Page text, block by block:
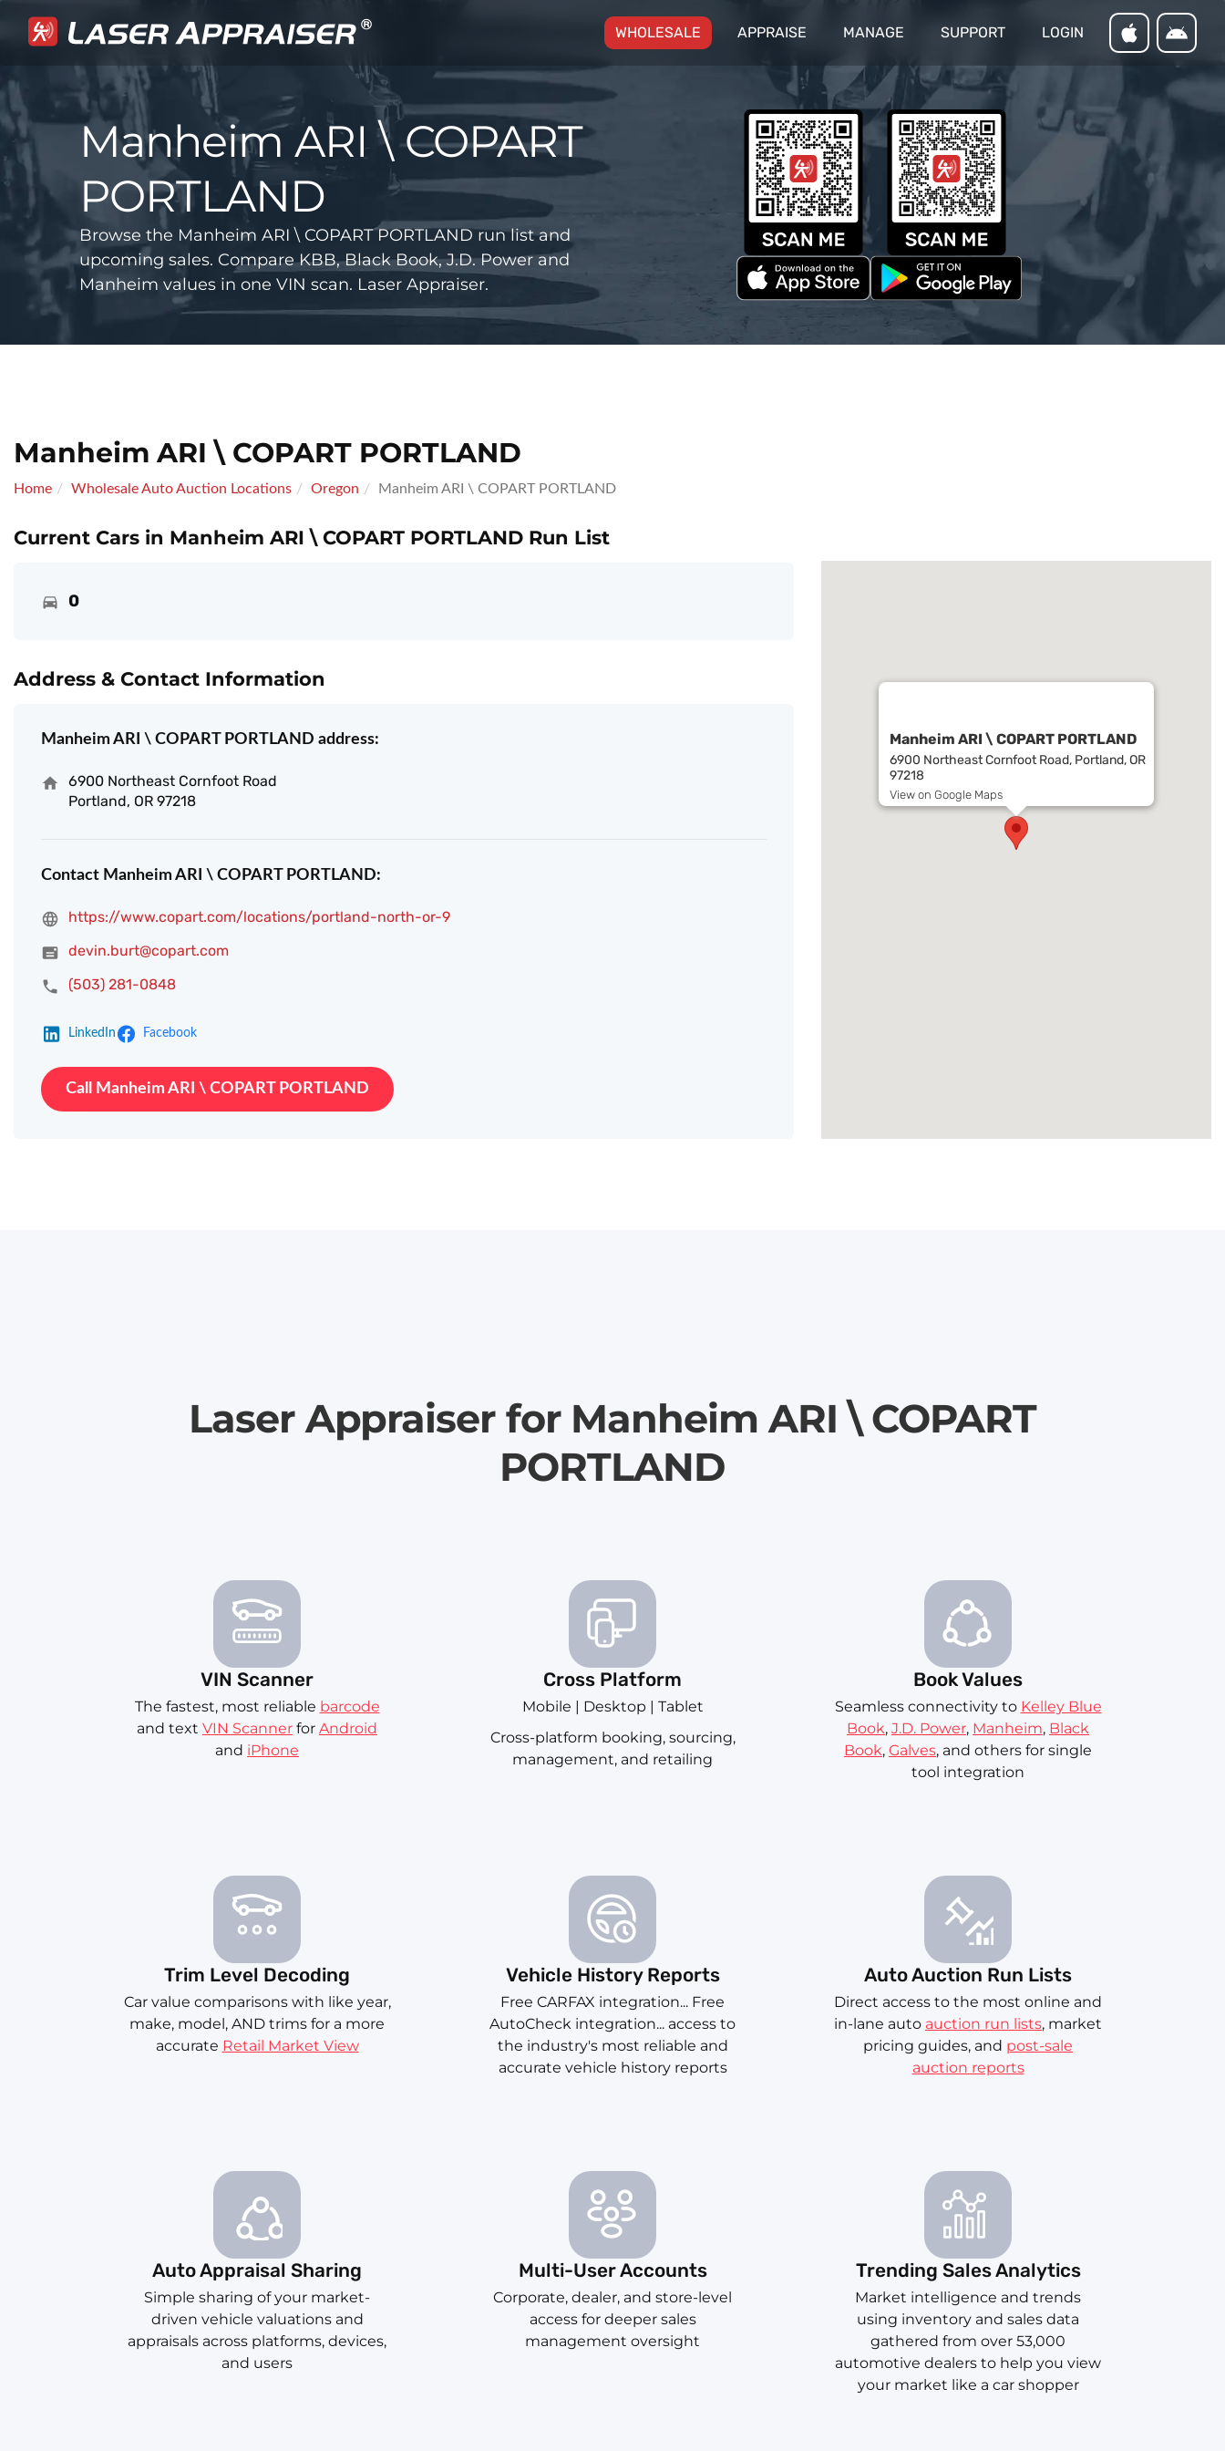
WHOLESALE (CURRENT)
APPRAISE MANAGE SUPPORT LOGIN
Manheim ARI \ COPART
PORTLAND
Browse the Manheim ARI \ COPART PORTLAND run list and
upcoming sales. Compare KBB, Black Book, J.D. Power and
Manheim values in one VIN scan. Laser Appraiser.
Manheim ARI \ COPART PORTLAND
Home Wholesale Auto Auction Locations Oregon Manheim ARI \ COPART PORTLAND
Current Cars in Manheim ARI \ COPART PORTLAND Run List
0
Address & Contact Information
Manheim ARI \ COPART PORTLAND address:
6900 Northeast Cornfoot Road
Portland, OR 97218
Contact Manheim ARI \ COPART PORTLAND:
https://www.copart.com/locations/portland-north-or-9
devin.burt@copart.com
(503) 281-0848
LinkedIn Facebook
Call Manheim ARI \ COPART PORTLAND
Manheim ARI \ COPART PORTLAND
6900 Northeast Cornfoot Road, Portland, OR
97218
View on Google Maps
Laser Appraiser for Manheim ARI \ COPART
PORTLAND
VIN Scanner
The fastest, most reliable barcode
and text VIN Scanner for Android
and iPhone
Cross Platform
Mobile | Desktop | Tablet
Cross-platform booking, sourcing,
management, and retailing
Book Values
Seamless connectivity to Kelley Blue
Book, J.D. Power, Manheim, Black
Book, Galves, and others for single
tool integration
Trim Level Decoding
Car value comparisons with like year,
make, model, AND trims for a more
accurate Retail Market View
Vehicle History Reports
Free CARFAX integration... Free
AutoCheck integration... access to
the industry's most reliable and
accurate vehicle history reports
Auto Auction Run Lists
Direct access to the most online and
in-lane auto auction run lists, market
pricing guides, and post-sale
auction reports
Auto Appraisal Sharing
Simple sharing of your market-
driven vehicle valuations and
appraisals across platforms, devices,
and users
Multi-User Accounts
Corporate, dealer, and store-level
access for deeper sales
management oversight
Trending Sales Analytics
Market intelligence and trends
using inventory and sales data
gathered from over 53,000
automotive dealers to help you view
your market like a car shopper